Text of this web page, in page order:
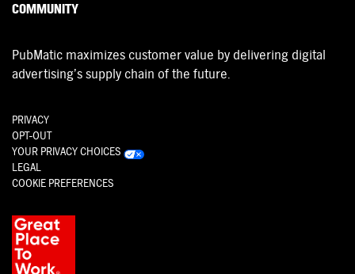
COMMUNITY
PubMatic maximizes customer value by delivering digital
advertising’s supply chain of the future.
PRIVACY
OPT-OUT
YOUR PRIVACY CHOICES
LEGAL
COOKIE PREFERENCES